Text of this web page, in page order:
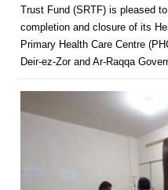
Trust Fund (SRTF) is pleased
completion and closure of its
Primary Health Care Centre
Deir-ez-Zor and Ar-Raqqa